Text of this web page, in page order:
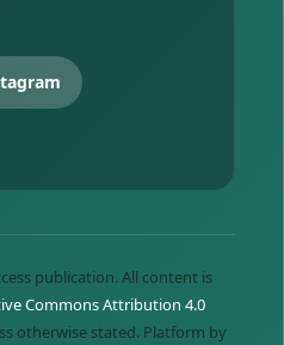
publication. All content is
Commons Attribution 4.0
otherwise stated. Platform by